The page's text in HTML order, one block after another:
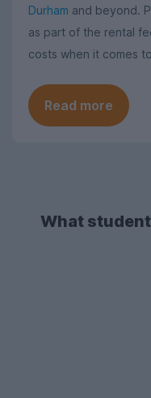
Durham and beyond.
as part of the rental
costs when it comes
Read more
What